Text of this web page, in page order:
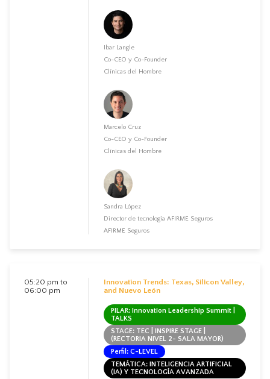
Ibar Langle
Co-CEO y Co-Founder
Clínicas del Hombre
Marcelo Cruz
Co-CEO y Co-Founder
Clínicas del Hombre
Sandra López
Director de tecnología AFIRME Seguros
AFIRME Seguros
05:20 pm to
06:00 pm
Innovation Trends: Texas, Silicon Valley,
and Nuevo León
PILAR: Innovation Leadership Summit |
TALKS
STAGE: TEC | INSPIRE STAGE |
(RECTORIA NIVEL 2- SALA MAYOR)
Perfil: C-LEVEL
TEMÁTICA: INTELIGENCIA ARTIFICIAL
(IA) Y TECNOLOGÍA AVANZADA